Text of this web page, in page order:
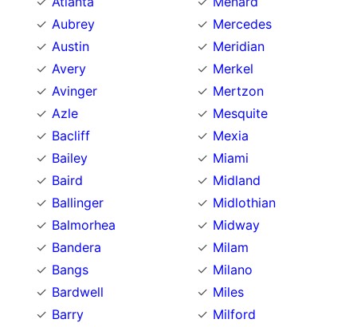
Aubrey
Austin
Avery
Avinger
Azle
Bacliff
Bailey
Baird
Ballinger
Balmorhea
Bandera
Bangs
Bardwell
Barry
Mercedes
Meridian
Merkel
Mertzon
Mesquite
Mexia
Miami
Midland
Midlothian
Midway
Milam
Milano
Miles
Milford